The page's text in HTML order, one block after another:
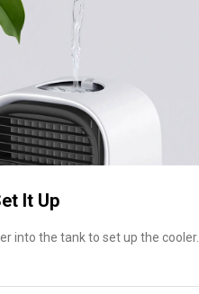
It Up
into the tank to set up the cooler.